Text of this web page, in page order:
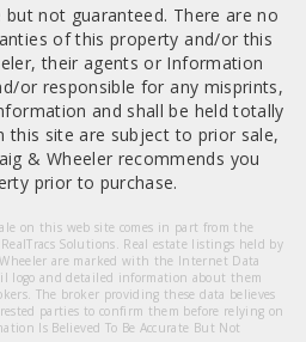
not guaranteed. There are no
of this property and/or this
their agents or Information
or responsible for any misprints,
and shall be held totally
this site are subject to prior sale,
& Wheeler recommends you
prior to purchase.
on this web site comes in part from the
Solutions. Real estate listings held by
are marked with the Internet Data
logo and detailed information about them
The broker providing these data believes
parties to confirm them before relying on
Is Believed To Be Accurate But Not